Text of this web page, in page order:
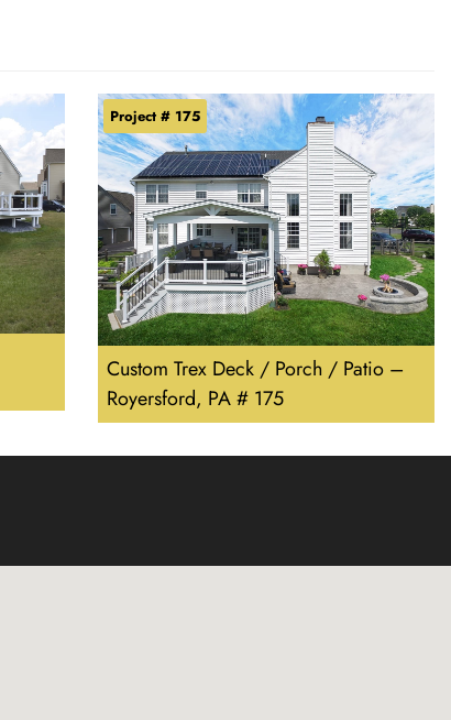
Custom Trex Deck / Porch / Patio –
Royersford, PA # 175
Project # 175